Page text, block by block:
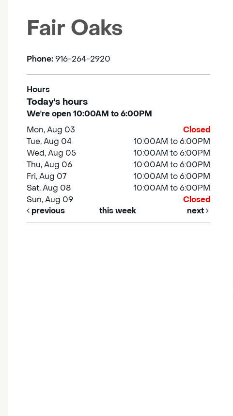
Fair Oaks
Phone: 916-264-2920
Hours
Today's hours
We're open 10:00AM to 6:00PM
Mon, Aug 03
Closed
Tue, Aug 04
10:00AM to 6:00PM
Wed, Aug 05
10:00AM to 6:00PM
Thu, Aug 06
10:00AM to 6:00PM
Fri, Aug 07
10:00AM to 6:00PM
Sat, Aug 08
10:00AM to 6:00PM
Sun, Aug 09
Closed
previous
this week next